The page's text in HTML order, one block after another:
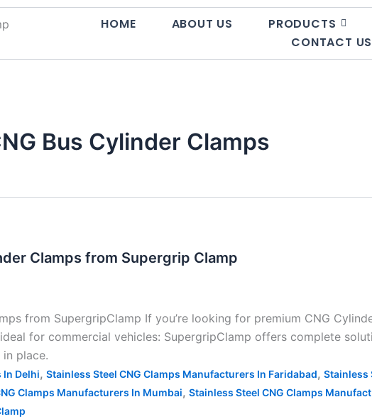
HOME ABOUT US PRODUCTS
CONTACT US
Bus Cylinder Clamps
Clamps from Supergrip Clamp
from SupergripClamp If you’re looking for premium CNG
for commercial vehicles: SupergripClamp offers complete
place.
In Delhi, Stainless Steel CNG Clamps Manufacturers In Faridabad, Stainless
Clamps Manufacturers In Mumbai, Stainless Steel CNG Clamps